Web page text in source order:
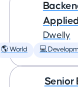
Dwelly
🌎 World 💻
Senior